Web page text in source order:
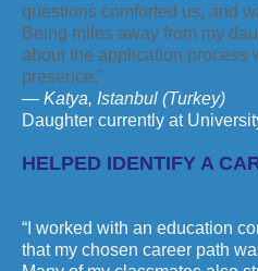
questions comforted us, and
Being miles away from my
about the application process
presence.”
— Katya, Istanbul (Turkey)
Daughter currently at
HELPED IDENTIFY A
“I worked with an education
that my chosen career path